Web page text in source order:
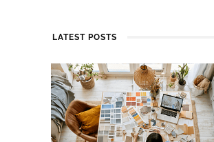
LATEST POSTS